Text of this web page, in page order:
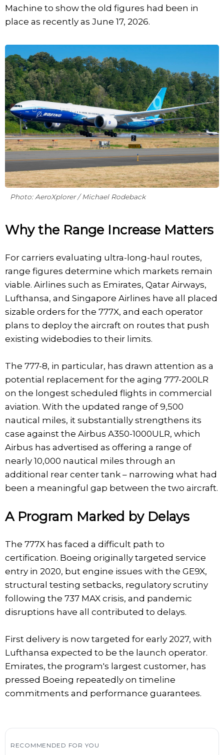
Machine to show the old figures had been in
place as recently as June 17, 2026.
Photo: AeroXplorer / Michael Rodeback
Why the Range Increase Matters
For carriers evaluating ultra-long-haul routes,
range figures determine which markets remain
viable. Airlines such as Emirates, Qatar Airways,
Lufthansa, and Singapore Airlines have all placed
sizable orders for the 777X, and each operator
plans to deploy the aircraft on routes that push
existing widebodies to their limits.
The 777-8, in particular, has drawn attention as a
potential replacement for the aging 777-200LR
on the longest scheduled flights in commercial
aviation. With the updated range of 9,500
nautical miles, it substantially strengthens its
case against the Airbus A350-1000ULR, which
Airbus has advertised as offering a range of
nearly 10,000 nautical miles through an
additional rear center tank – narrowing what had
been a meaningful gap between the two aircraft.
A Program Marked by Delays
The 777X has faced a difficult path to
certification. Boeing originally targeted service
entry in 2020, but engine issues with the GE9X,
structural testing setbacks, regulatory scrutiny
following the 737 MAX crisis, and pandemic
disruptions have all contributed to delays.
First delivery is now targeted for early 2027, with
Lufthansa expected to be the launch operator.
Emirates, the program's largest customer, has
pressed Boeing repeatedly on timeline
commitments and performance guarantees.
RECOMMENDED FOR YOU